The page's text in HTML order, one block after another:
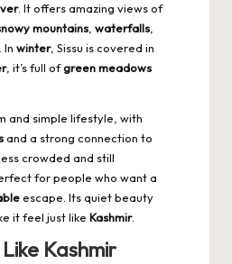
. It offers amazing views of
mountains, waterfalls,
. In winter, Sissu is covered in
, it’s full ofgreen meadows
and simple lifestyle, with
and a strong connection to
crowded and still
for people who want a
escape. Its quiet beauty
it feel just like Kashmir.
Kashmir